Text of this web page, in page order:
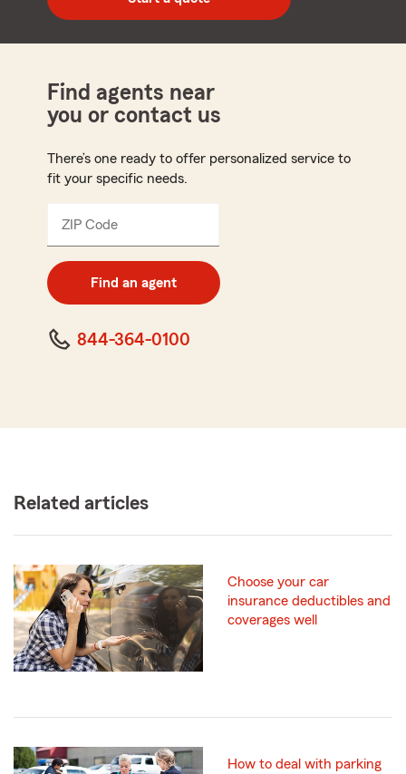
code
Find agents near
you or contact us
There’s one ready to offer personalized service to
fit your specific needs.
ZIP Code
digit
code
Find an agent
844-364-0100
Related articles
Choose your car
insurance deductibles and
coverages well
How to deal with parking